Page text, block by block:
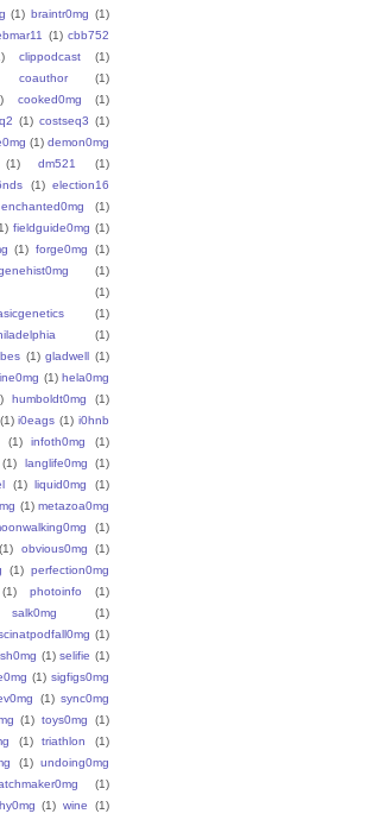
(1) braintr0mg (1)
(1) cbb752
clippodcast
(1)
coauthor
(1)
cooked0mg
(1)
(1) costseq3 (1)
(1) demon0mg
(1) dm521
(1)
(1) election16
enchanted0mg
(1)
fieldguide0mg (1)
(1) forge0mg
(1)
(1)
(1)
(1)
(1)
(1) gladwell (1)
(1) hela0mg
humboldt0mg
(1)
(1) i0eags (1) i0hnb
(1) infoth0mg
(1)
(1) langlife0mg
(1)
(1) liquid0mg
(1)
(1) metazoa0mg
(1)
(1) obvious0mg
(1)
(1) perfection0mg
(1) photoinfo
(1)
salk0mg
(1)
(1)
(1) selifie (1)
(1) sigfigs0mg
(1) sync0mg
(1) toys0mg
(1)
(1) triathlon
(1)
(1) undoing0mg
(1)
(1) wine (1)